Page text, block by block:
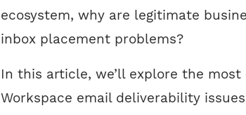
ecosystem, why are legitimate
inbox placement problems?
In this article, we’ll explore the most
Workspace email deliverability